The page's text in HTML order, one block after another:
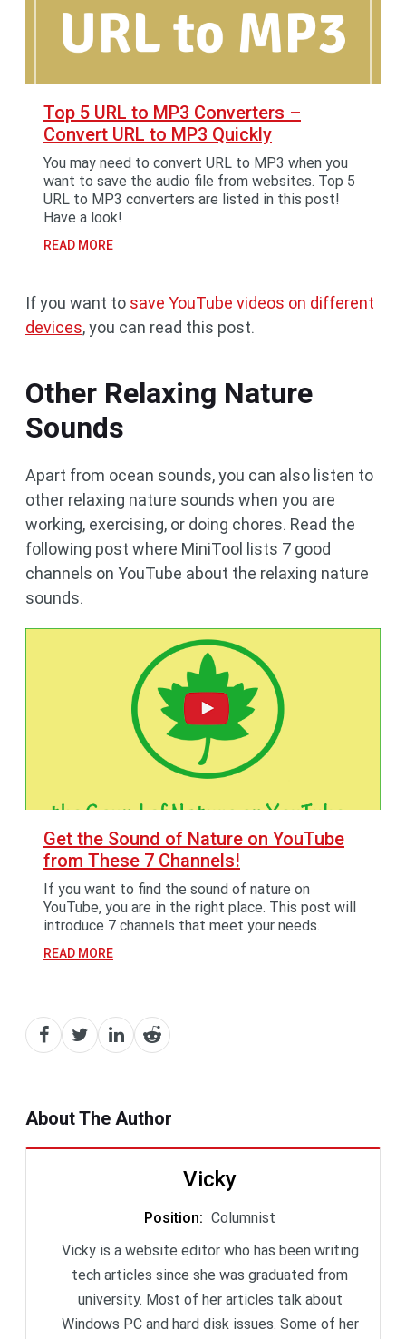
Top 5 URL to MP3 Converters –
Convert URL to MP3 Quickly
You may need to convert URL to MP3 when you
want to save the audio file from websites. Top 5
URL to MP3 converters are listed in this post!
Have a look!
READ MORE
If you want to save YouTube videos on different
devices, you can read this post.
Other Relaxing Nature
Sounds
Apart from ocean sounds, you can also listen to
other relaxing nature sounds when you are
working, exercising, or doing chores. Read the
following post where MiniTool lists 7 good
channels on YouTube about the relaxing nature
sounds.
Get the Sound of Nature on YouTube
from These 7 Channels!
If you want to find the sound of nature on
YouTube, you are in the right place. This post will
introduce 7 channels that meet your needs.
READ MORE
About The Author
Vicky
Position: Columnist
Vicky is a website editor who has been writing
tech articles since she was graduated from
university. Most of her articles talk about
Windows PC and hard disk issues. Some of her